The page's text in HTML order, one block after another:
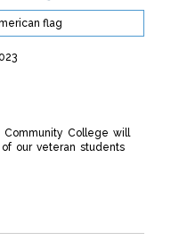
Community College will
our veteran students